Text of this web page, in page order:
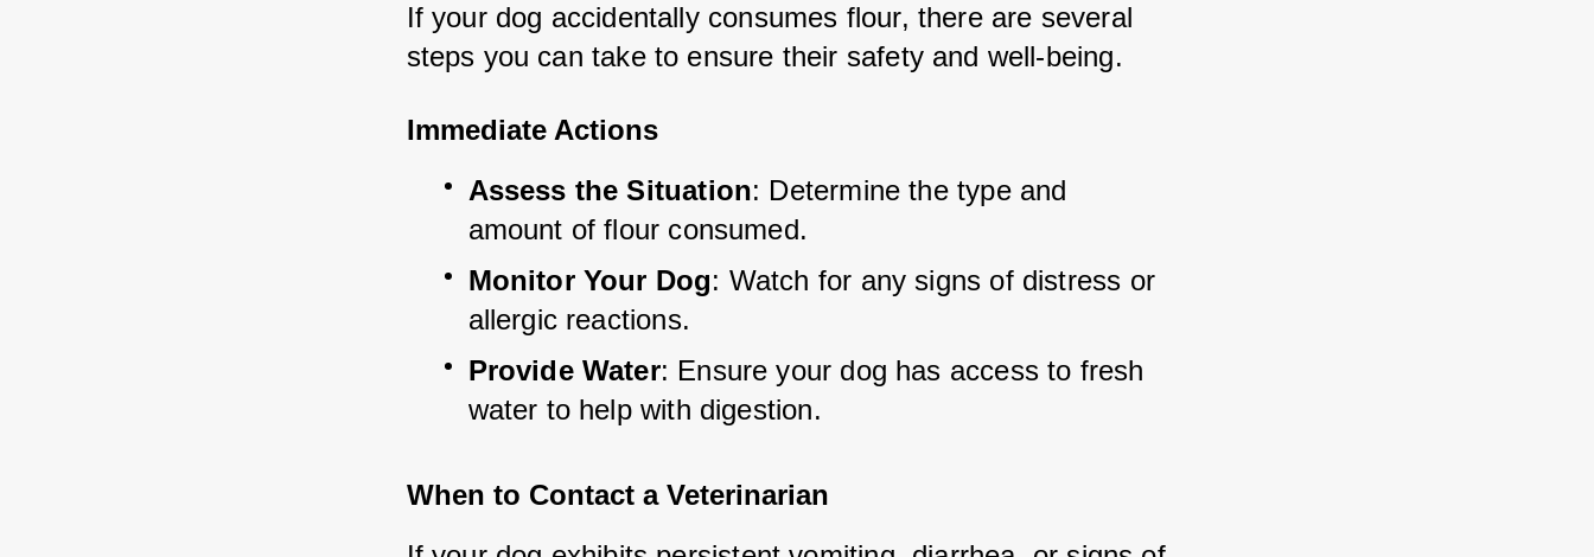
If your dog accidentally consumes flour, there are several
steps you can take to ensure their safety and well-being.
Immediate Actions
Assess the Situation: Determine the type and
amount of flour consumed.
Monitor Your Dog: Watch for any signs of distress or
allergic reactions.
Provide Water: Ensure your dog has access to fresh
water to help with digestion.
When to Contact a Veterinarian